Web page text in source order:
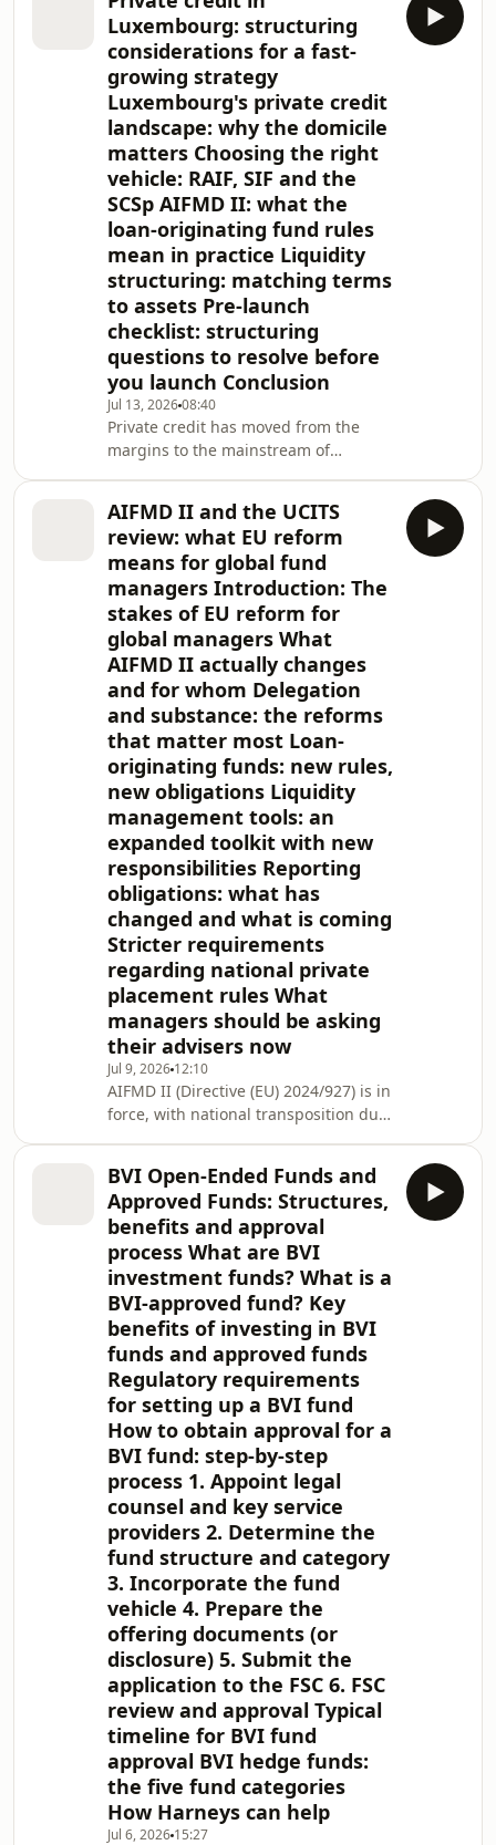
SPV, where speed, simplicity, and cost
matter. Institutional ESG investors do
not categorically exclude BVI vehicles;
eligibility is driven by the structure's
conduct, governance, transparency,
and reporting, not the jurisdiction
alone.
Luxembourg: structuring
considerations for a fast-
growing strategy
Luxembourg's private credit
landscape: why the domicile
matters Choosing the right
vehicle: RAIF, SIF and the
SCSp AIFMD II: what the
loan-originating fund rules
mean in practice Liquidity
structuring: matching terms
to assets Pre-launch
checklist: structuring
questions to resolve before
you launch Conclusion
Jul 13, 202608:40
Private credit has moved from the
margins to the mainstream of
the managers raising and deploying
it. As bank lending has retrenched
and institutional investors have
pursued the credit risk premium,
European private credit assets under
management have grown rapidly, and
a growing share of new direct
lending, mezzanine
AIFMD II and the UCITS
review: what EU reform
means for global fund
managers Introduction: The
stakes of EU reform for
global managers What
AIFMD II actually changes
and for whom Delegation
and substance: the reforms
that matter most Loan-
originating funds: new rules,
new obligations Liquidity
management tools: an
expanded toolkit with new
responsibilities Reporting
obligations: what has
changed and what is coming
Stricter requirements
regarding national private
placement rules What
managers should be asking
their advisers now
Jul 9, 2026 12:10
AIFMD II (Directive (EU) 2024/927) is in
force, with national transposition due
global managers using Luxembourg
as their EU gateway, the practical
impact is concentrated in four areas:
tighter delegation and substance
expectations, a new regime for loan-
originating funds, mandatory liquidity
management tools for open
BVI Open-Ended Funds and
Approved Funds: Structures,
benefits and approval
process What are BVI
investment funds? What is a
BVI-approved fund? Key
benefits of investing in BVI
funds and approved funds
Regulatory requirements
for setting up a BVI fund
How to obtain approval for a
BVI fund: step-by-step
process 1. Appoint legal
counsel and key service
providers 2. Determine the
fund structure and category
3. Incorporate the fund
vehicle 4. Prepare the
offering documents (or
disclosure) 5. Submit the
application to the FSC 6. FSC
review and approval Typical
timeline for BVI fund
approval BVI hedge funds:
the five fund categories
How Harneys can help
Jul 6, 2026 15:27